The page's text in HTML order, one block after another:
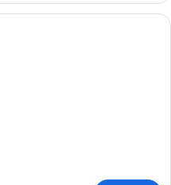
A neatly made bed with a white and